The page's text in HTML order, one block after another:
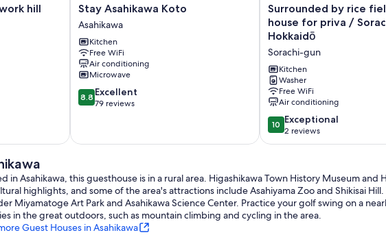
hill
Stay
Asahikawa
Koto
Asahikawa
Stay Asahikawa Koto
Asahikawa
Kitchen
Free WiFi
Air conditioning
Microwave
8.8
out
Excellent,
8.8 Excellent
79 reviews
Surrounded
by
rice
fields
a
whole
house
for
priva
/
Sorachi-
gun
gun
Surrounded by rice
house for priva /
Hokkaidō
Sorachi-gun
Kitchen
Washer
Free WiFi
Air conditioning
10.0
out
of
2
reviews
10 Exceptional
2 reviews
in Asahikawa, this guesthouse is in a rural area. Higashikawa Town History Museum and
highlights, and some of the area's attractions include Asahiyama Zoo and Shikisai
Miyamatoge Art Park and Asahikawa Science Center. Practice your golf swing on a
in the great outdoors, such as mountain climbing and cycling in the area.
Guest Houses in Asahikawa